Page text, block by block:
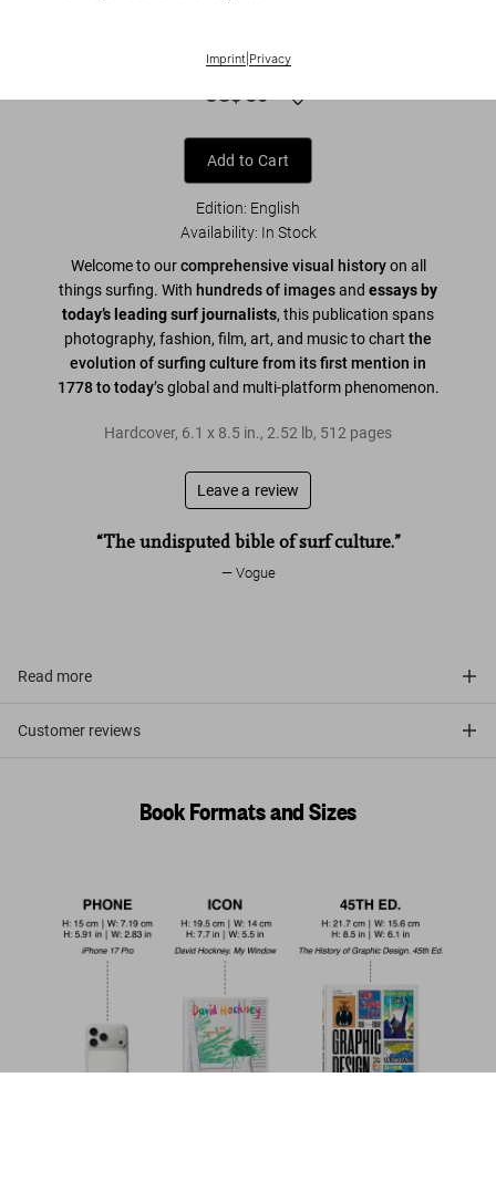
Imprint| Privacy
Surfing. 1778–Today. 45th Ed.
US$ 30
Add to Cart
Edition: English
Availability: In Stock
Welcome to ourcomprehensive visual historyon all
things surfing. With hundreds of imagesand essays by
today’s leading surf journalists, this publication spans
photography, fashion, film, art, and music to chart the
evolution of surfing culture from its first mention in
1778 to today’s global and multi-platform phenomenon.
Hardcover, 6.1 x 8.5 in., 2.52 lb, 512 pages
Leave a review
“The undisputed bible of surf culture.”
Vogue
Read more
Customer reviews
Book Formats and Sizes